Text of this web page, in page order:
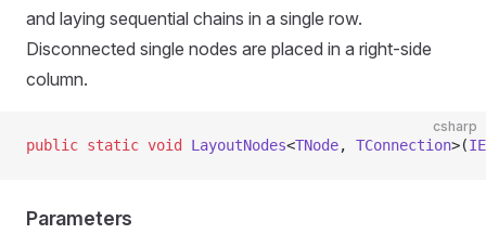
and laying sequential chains in a single row.
Disconnected single nodes are placed in a right-side
column.
csharp
public static void LayoutNodes<TNode, TConnection>(
Parameters